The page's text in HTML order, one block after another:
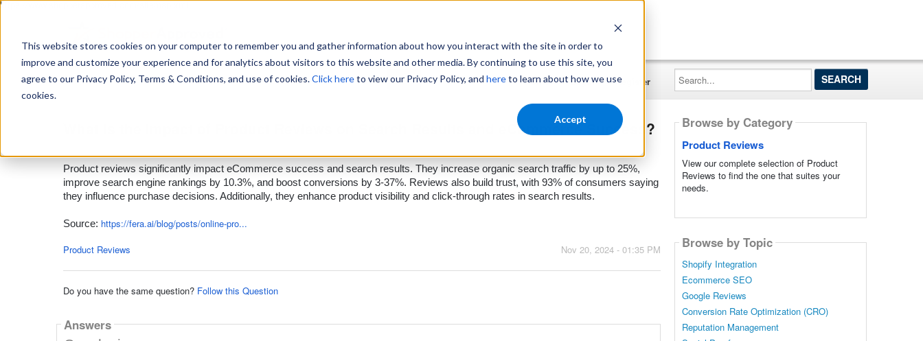
This website stores cookies on your computer to remember you and gather information about how you interact with the site in order to
improve and customize your experience and for analytics about visitors to this website and other media. By continuing to use this site, you
agree to our Privacy Policy, Terms & Conditions, and use of cookies.Click hereto view our Privacy Policy, and hereto learn about how we use
cookies.
Accept
https://www.shopperapproved.com/sitemap.xml
your
here...
Home Login Register
Search...
What is the Impact of Product Reviews on Search Results and eCommerce Success?
Product reviews significantly impact eCommerce success and search results. They increase organic search traffic by up to 25%,
improve search engine rankings by 10.3%, and boost conversions by 3-37%. Reviews also build trust, with 93% of consumers saying
they influence purchase decisions. Additionally, they enhance product visibility and click-through rates in search results.
Source: https://fera.ai/blog/posts/online-pro...
Nov 20, 2024 - 01:35 PM
Product Reviews
Do you have the same question? Follow this Question
Answers
Browse by Category
Product Reviews
View our complete selection of Product
Reviews to find the one that suites your
needs.
Browse by Topic
Shopify Integration
Ecommerce SEO
Google Reviews
Conversion Rate Optimization (CRO)
Reputation Management